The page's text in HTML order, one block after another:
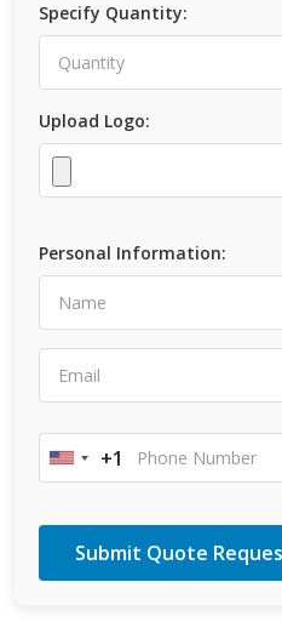
Specify Quantity:
Upload Logo:
Personal Information:
United
+1